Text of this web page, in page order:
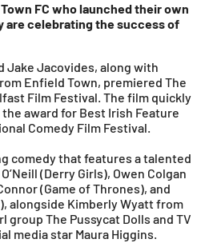
FC who launched their own
are celebrating the success of
Jake Jacovides, along with
Enfield Town, premiered The
Film Festival. The film quickly
award for Best Irish Feature
Comedy Film Festival.
comedy that features a talented
(Derry Girls), Owen Colgan
(Game of Thrones), and
alongside Kimberly Wyatt from
group The Pussycat Dolls and TV
media star Maura Higgins.